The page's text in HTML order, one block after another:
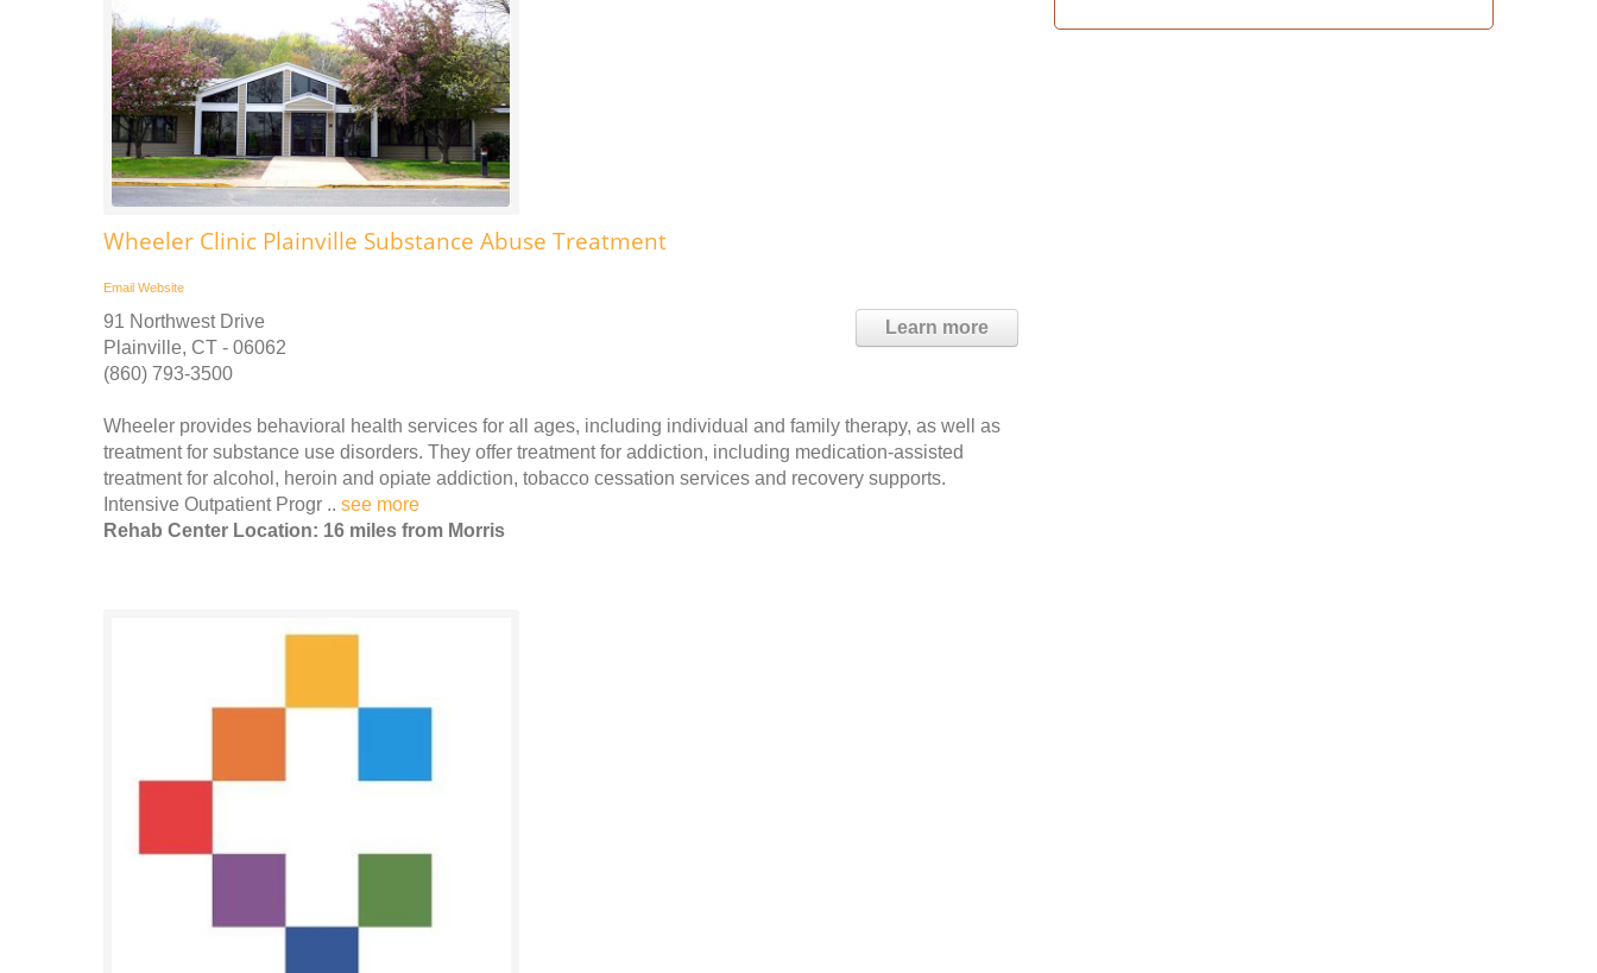
Wheeler Clinic Plainville Substance Abuse Treatment
Email Website
Learn more
91 Northwest Drive
Plainville, CT - 06062
(860) 793-3500
Wheeler provides behavioral health services for all ages, including individual and family therapy, as well as
treatment for substance use disorders. They offer treatment for addiction, including medication-assisted
treatment for alcohol, heroin and opiate addiction, tobacco cessation services and recovery supports.
Intensive Outpatient Progr .. see more
Rehab Center Location: 16 miles from Morris